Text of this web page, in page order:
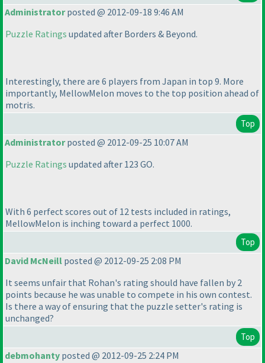
Administratorposted @ 2012-09-18 9:46 AM
Puzzle Ratings updated after Borders & Beyond.
Interestingly, there are 6 players from Japan in top 9. More
importantly, MellowMelon moves to the top position ahead of
motris.
Top
Administratorposted @ 2012-09-25 10:07 AM
Puzzle Ratings updated after 123 GO.
With 6 perfect scores out of 12 tests included in ratings,
MellowMelon is inching toward a perfect 1000.
Top
David McNeill posted @ 2012-09-25 2:08 PM
It seems unfair that Rohan's rating should have fallen by 2
points because he was unable to compete in his own contest.
Is there a way of ensuring that the puzzle setter's rating is
unchanged?
Top
debmohanty posted @ 2012-09-25 2:24 PM